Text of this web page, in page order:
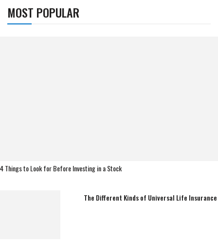
MOST POPULAR
4 Things to Look for Before Investing in a Stock
The Different Kinds of Universal Life Insurance